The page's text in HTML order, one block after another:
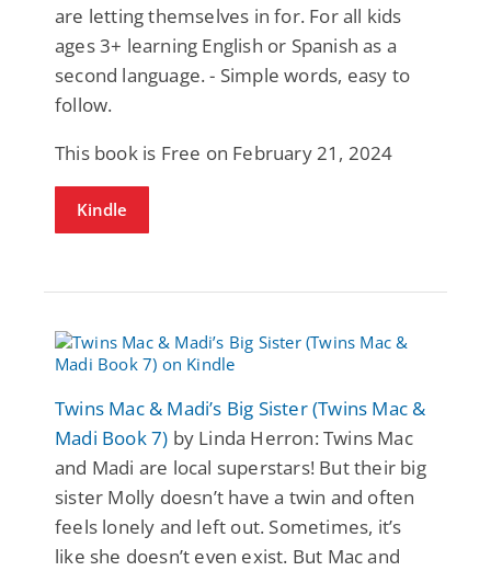
are letting themselves in for. For all kids
ages 3+ learning English or Spanish as a
second language. - Simple words, easy to
follow.
This book is Free on February 21, 2024
Kindle
Twins Mac & Madi’s Big Sister (Twins Mac &
Madi Book 7) by Linda Herron: Twins Mac
and Madi are local superstars! But their big
sister Molly doesn’t have a twin and often
feels lonely and left out. Sometimes, it’s
like she doesn’t even exist. But Mac and